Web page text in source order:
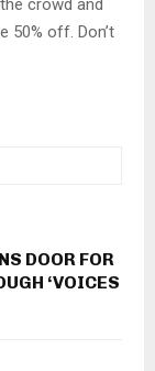
crowd and
50% off. Don’t
DOOR FOR
‘VOICES